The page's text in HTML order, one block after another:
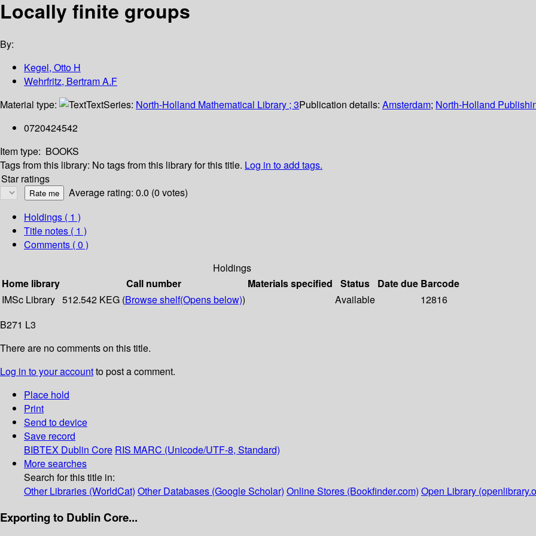
Locally finite groups
By:
Kegel, Otto H
Wehrfritz, Bertram A.F
Material type:
TextSeries: North-Holland Mathematical Library ; 3Publication details: Amsterdam; North-Holland
0720424542
Item type: BOOKS
Tags from this library: No tags from this library for this title. Log in to add tags.
Star ratings
Average rating: 0.0 (0 votes)
Holdings ( 1 )
Title notes ( 1 )
Comments ( 0 )
Holdings
Home library
Call number Materials specified Status Date due Barcode
IMSc Library 512.542 KEG (Browse shelf(Opens below)) Available
12816
B271 L3
There are no comments on this title.
Log in to your accountto post a comment.
Place hold
Print
Send to device
Save record
BIBTEX Dublin Core RIS MARC (Unicode/UTF-8, Standard)
More searches
Search for this title in:
Other Libraries (WorldCat) Other Databases (Google Scholar) Online Stores (Bookfinder.com) Open Library
Exporting to Dublin Core...